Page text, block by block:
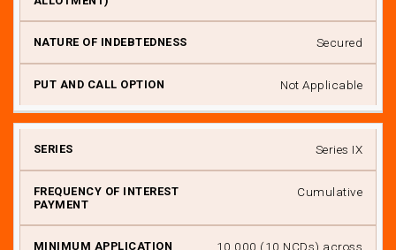
Secured
Not Applicable
Series IX
Cumulative
₹ 10,000 (10 NCDs) across